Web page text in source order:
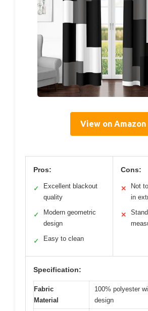
View on Amazon
Pros:
✓
Excellent blackout
quality
✓
Modern geometric
design
✓ Easy to clean
Cons:
✕
Not
in
✕
Specification:
Fabric
Material
100% polyester
design